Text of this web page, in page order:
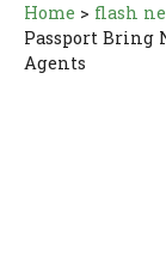
Home > flash
Passport Bring
Agents